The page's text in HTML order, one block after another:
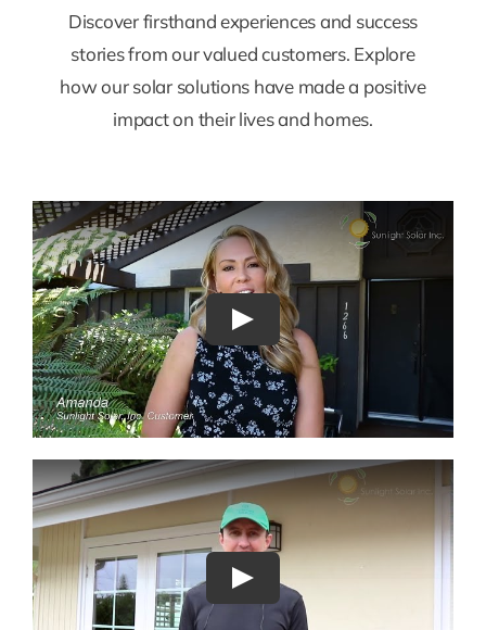
Discover firsthand experiences and success
stories from our valued customers. Explore
how our solar solutions have made a positive
impact on their lives and homes.